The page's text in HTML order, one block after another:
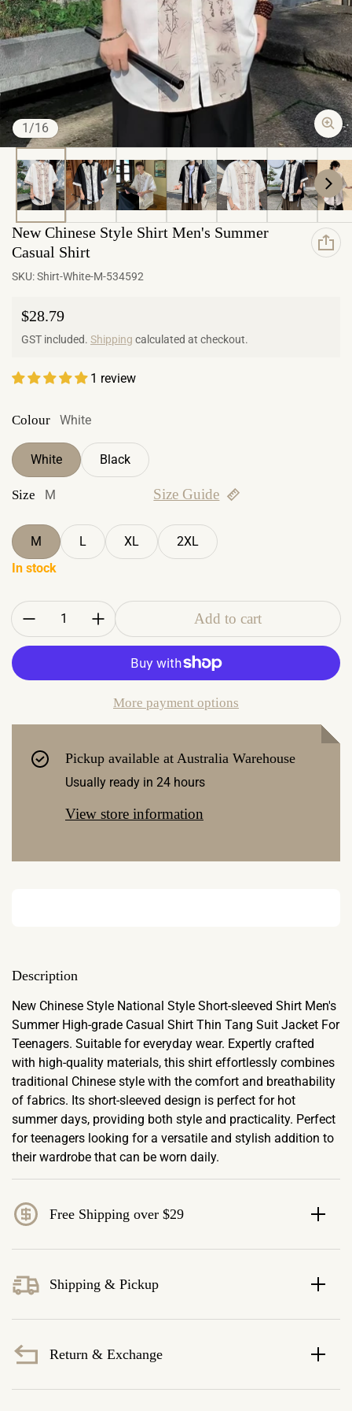
1/
of16
New Chinese Style Shirt Men's Summer
Casual Shirt
SKU:Shirt-White-M-534592
Regular price
$28.79
GST included. Shipping calculated at checkout.
1 review
Colour White
White Black
Size M Size Guide
M L XL
2XL
In stock
Quantity:
Add to cart
More payment options
Pickup available at Australia Warehouse
Usually ready in 24 hours
View store information
Description
New Chinese Style National Style Short-sleeved Shirt Men's
Summer High-grade Casual Shirt Thin Tang Suit Jacket For
Teenagers. Suitable for everyday wear. Expertly crafted
with high-quality materials, this shirt effortlessly combines
traditional Chinese style with the comfort and breathability
of fabrics. Its short-sleeved design is perfect for hot
summer days, providing both style and practicality. Perfect
for teenagers looking for a versatile and stylish addition to
their wardrobe that can be worn daily.
Free Shipping over $29
Shipping & Pickup
Return & Exchange